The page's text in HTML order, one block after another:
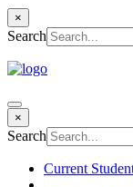
×
Search
×
Search
Current